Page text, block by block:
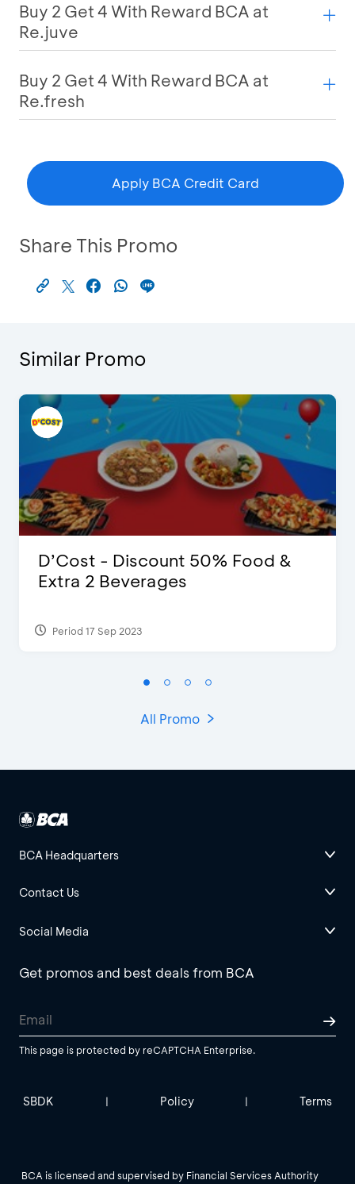
Buy 2 Get 4 With Reward BCA at
Re.juve
Buy 2 Get 4 With Reward BCA at
Re.fresh
Apply BCA Credit Card
Share This Promo
Similar Promo
D’Cost - Discount 50% Food &
Extra 2 Beverages
Period 17 Sep 2023
All Promo
BCA Headquarters
Contact Us
Social Media
Get promos and best deals from BCA
This page is protected by reCAPTCHA Enterprise.
SBDK | Policy | Terms
BCA is licensed and supervised by Financial Services Authority